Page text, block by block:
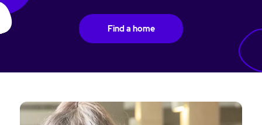
Find a home